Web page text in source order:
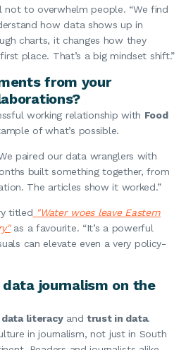
not to overwhelm people. “We find
how data shows up in
charts, it changes how they
place. That’s a big mindset shift.”
from your
working relationship with Food
of what’s possible.
paired our data wranglers with
built something together, from
The articles show it worked.”
titled "Water woes leave Eastern
as a favourite. “It’s a powerful
can elevate even a very policy-
data journalism on the
data literacyand trust in data.
in journalism, not just in South